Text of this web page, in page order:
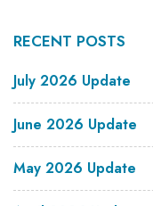
RECENT POSTS
July 2026 Update
June 2026 Update
May 2026 Update